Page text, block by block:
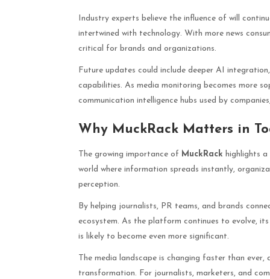
Industry experts believe the influence of will
intertwined with technology. With more news
critical for brands and organizations.
Future updates could include deeper AI
capabilities. As media monitoring becomes more
communication intelligence hubs used by
Why MuckRack Matters in
The growing importance of MuckRack highlights
world where information spreads instantly,
perception.
By helping journalists, PR teams, and brands
ecosystem. As the platform continues to evolve,
is likely to become even more significant.
The media landscape is changing faster than
transformation. For journalists, marketers, and